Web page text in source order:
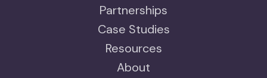
Partnerships
Case Studies
Resources
About